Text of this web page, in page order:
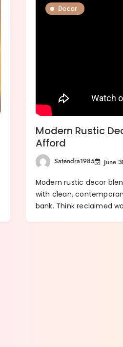
Decor
Modern Rustic
Afford
Satendra1985 June
Modern rustic decor
with clean,
bank. Think reclaimed